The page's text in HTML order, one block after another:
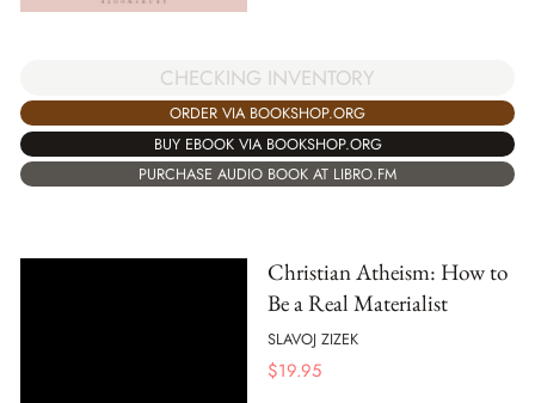
CHECKING INVENTORY
ORDER VIA BOOKSHOP.ORG
BUY EBOOK VIA BOOKSHOP.ORG
PURCHASE AUDIO BOOK AT LIBRO.FM
Christian Atheism: How to
Be a Real Materialist
SLAVOJ ZIZEK
$19.95